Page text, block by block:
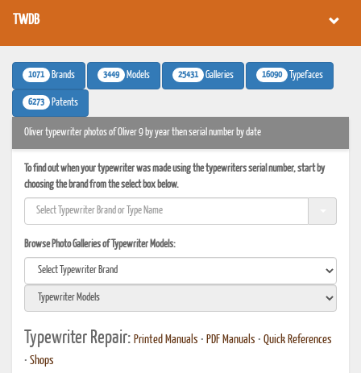
TWDB
1071 Brands 3449 Models 25431 Galleries 16090 Typefaces
6273 Patents
Oliver typewriter photos of Oliver 9 by year then serial number by date
To find out when your typewriter was made using the typewriters serial number, start by
choosing the brand from the select box below.
Browse Photo Galleries of Typewriter Models:
Typewriter Repair: Printed Manuals • PDF Manuals • Quick References
• Shops